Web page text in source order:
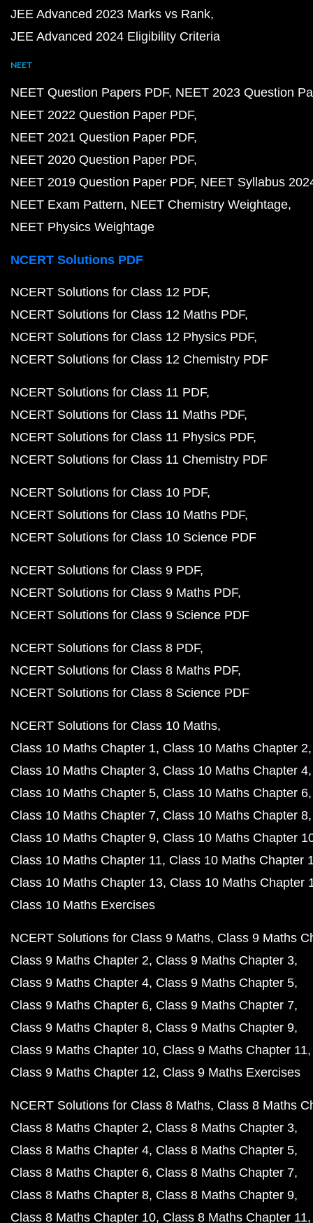
JEE Advanced 2023 Marks vs Rank
JEE Advanced 2024 Eligibility Criteria
NEET
NEET Question Papers PDF NEET 2023 Question
NEET 2022 Question Paper PDF
NEET 2021 Question Paper PDF
NEET 2020 Question Paper PDF
NEET 2019 Question Paper PDF NEET Syllabus
NEET Exam Pattern NEET Chemistry Weightage
NEET Physics Weightage
NCERT Solutions PDF
NCERT Solutions for Class 12 PDF
NCERT Solutions for Class 12 Maths PDF
NCERT Solutions for Class 12 Physics PDF
NCERT Solutions for Class 12 Chemistry PDF
NCERT Solutions for Class 11 PDF
NCERT Solutions for Class 11 Maths PDF
NCERT Solutions for Class 11 Physics PDF
NCERT Solutions for Class 11 Chemistry PDF
NCERT Solutions for Class 10 PDF
NCERT Solutions for Class 10 Maths PDF
NCERT Solutions for Class 10 Science PDF
NCERT Solutions for Class 9 PDF
NCERT Solutions for Class 9 Maths PDF
NCERT Solutions for Class 9 Science PDF
NCERT Solutions for Class 8 PDF
NCERT Solutions for Class 8 Maths PDF
NCERT Solutions for Class 8 Science PDF
NCERT Solutions for Class 10 Maths
Class 10 Maths Chapter 1 Class 10 Maths Chapter 2
Class 10 Maths Chapter 3 Class 10 Maths Chapter 4
Class 10 Maths Chapter 5 Class 10 Maths Chapter 6
Class 10 Maths Chapter 7 Class 10 Maths Chapter 8
Class 10 Maths Chapter 9 Class 10 Maths Chapter
Class 10 Maths Chapter 11 Class 10 Maths Chapter
Class 10 Maths Chapter 13 Class 10 Maths Chapter
Class 10 Maths Exercises
NCERT Solutions for Class 9 Maths Class 9 Maths
Class 9 Maths Chapter 2 Class 9 Maths Chapter 3
Class 9 Maths Chapter 4 Class 9 Maths Chapter 5
Class 9 Maths Chapter 6 Class 9 Maths Chapter 7
Class 9 Maths Chapter 8 Class 9 Maths Chapter 9
Class 9 Maths Chapter 10 Class 9 Maths Chapter 11
Class 9 Maths Chapter 12 Class 9 Maths Exercises
NCERT Solutions for Class 8 Maths Class 8 Maths
Class 8 Maths Chapter 2 Class 8 Maths Chapter 3
Class 8 Maths Chapter 4 Class 8 Maths Chapter 5
Class 8 Maths Chapter 6 Class 8 Maths Chapter 7
Class 8 Maths Chapter 8 Class 8 Maths Chapter 9
Class 8 Maths Chapter 10 Class 8 Maths Chapter 11